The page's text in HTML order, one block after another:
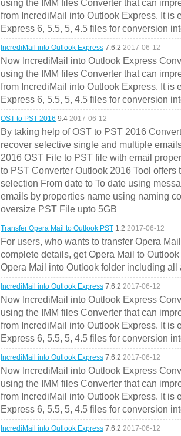
using the IMM files Converter that can
from IncrediMail into Outlook Express. It is
Express 6, 5.5, 5, 4.5 files for conversion
IncrediMail into Outlook Express 7.6.2 2017-06-12
Now IncrediMail into Outlook Express
using the IMM files Converter that can
from IncrediMail into Outlook Express. It is
Express 6, 5.5, 5, 4.5 files for conversion
OST to PST 2016 9.4 2017-06-12
By taking help of OST to PST 2016
recover selective single and multiple
2016 OST File to PST file with email
to PST Converter Outlook 2016 Tool offers
selection From date to To date using
emails by properties name using naming
oversize PST File upto 5GB
Transfer Opera Mail to Outlook PST 1.2 2017-06-12
For users, who wants to transfer Opera
complete details, get Opera Mail to
Opera Mail into Outlook folder including all
IncrediMail into Outlook Express 7.6.2 2017-06-12
Now IncrediMail into Outlook Express
using the IMM files Converter that can
from IncrediMail into Outlook Express. It is
Express 6, 5.5, 5, 4.5 files for conversion
IncrediMail into Outlook Express 7.6.2 2017-06-12
Now IncrediMail into Outlook Express
using the IMM files Converter that can
from IncrediMail into Outlook Express. It is
Express 6, 5.5, 5, 4.5 files for conversion
IncrediMail into Outlook Express 7.6.2 2017-06-12